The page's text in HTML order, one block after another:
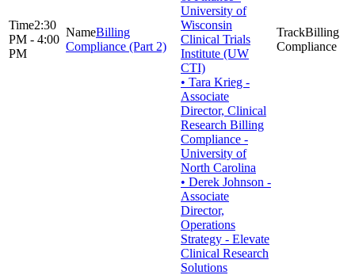
2:30
PM - 4:00
PM
Billing
Compliance (Part 2)
University of
Wisconsin
Clinical Trials
Institute (UW
CTI)
• Tara Krieg -
Associate
Director, Clinical
Research Billing
Compliance -
University of
North Carolina
• Derek Johnson -
Associate
Director,
Operations
Strategy - Elevate
Clinical Research
Solutions
Billing
Compliance